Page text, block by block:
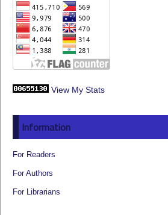
View My Stats
Information
For Readers
For Authors
For Librarians